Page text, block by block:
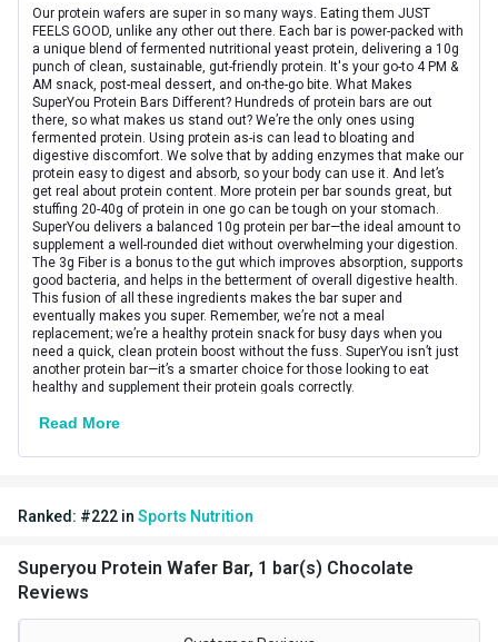
Packaging Box
Concern Energy
Other Traits
Flavour Base Chocolate
Vendor Code HPCA35890
Special Traits
Lifestage Adult
Gender Men,Women
Nutritional info for protein bars
Our protein wafers are super in so many ways. Eating them JUST
FEELS GOOD, unlike any other out there. Each bar is power-packed with
a unique blend of fermented nutritional yeast protein, delivering a 10g
punch of clean, sustainable, gut-friendly protein. It's your go-to 4 PM &
AM snack, post-meal dessert, and on-the-go bite. What Makes
SuperYou Protein Bars Different? Hundreds of protein bars are out
there, so what makes us stand out? We’re the only ones using
fermented protein. Using protein as-is can lead to bloating and
digestive discomfort. We solve that by adding enzymes that make our
protein easy to digest and absorb, so your body can use it. And let’s
get real about protein content. More protein per bar sounds great, but
stuffing 20-40g of protein in one go can be tough on your stomach.
SuperYou delivers a balanced 10g protein per bar—the ideal amount to
supplement a well-rounded diet without overwhelming your digestion.
The 3g Fiber is a bonus to the gut which improves absorption, supports
good bacteria, and helps in the betterment of overall digestive health.
This fusion of all these ingredients makes the bar super and
eventually makes you super. Remember, we’re not a meal
replacement; we’re a healthy protein snack for busy days when you
need a quick, clean protein boost without the fuss. SuperYou isn’t just
another protein bar—it’s a smarter choice for those looking to eat
healthy and supplement their protein goals correctly.
Read More
Ranked: #222 in Sports Nutrition
Superyou Protein Wafer Bar, 1 bar(s) Chocolate
Reviews